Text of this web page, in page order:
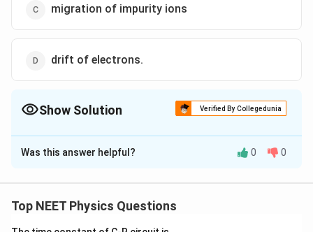
migration of impurity ions
drift of electrons.
Show Solution Verified By Collegedunia
The Correct Option isB
Solution and Explanation
by diffusion of charge carriers.
Was this answer helpful? 0 0
Top NEET Physics Questions